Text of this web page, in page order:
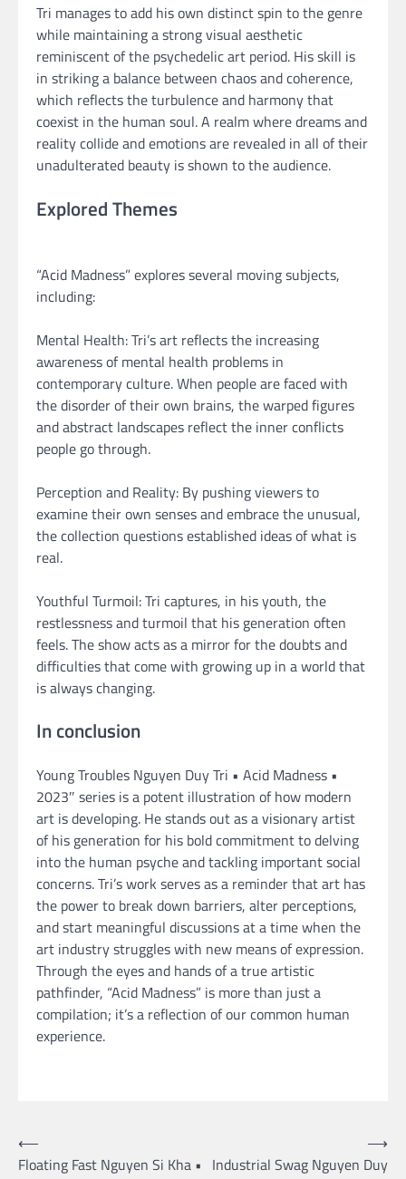
Tri manages to add his own distinct spin to the genre
while maintaining a strong visual aesthetic
reminiscent of the psychedelic art period. His skill is
in striking a balance between chaos and coherence,
which reflects the turbulence and harmony that
coexist in the human soul. A realm where dreams and
reality collide and emotions are revealed in all of their
unadulterated beauty is shown to the audience.
Explored Themes
“Acid Madness” explores several moving subjects,
including:
Mental Health: Tri’s art reflects the increasing
awareness of mental health problems in
contemporary culture. When people are faced with
the disorder of their own brains, the warped figures
and abstract landscapes reflect the inner conflicts
people go through.
Perception and Reality: By pushing viewers to
examine their own senses and embrace the unusual,
the collection questions established ideas of what is
real.
Youthful Turmoil: Tri captures, in his youth, the
restlessness and turmoil that his generation often
feels. The show acts as a mirror for the doubts and
difficulties that come with growing up in a world that
is always changing.
In conclusion
Young Troubles Nguyen Duy Tri • Acid Madness •
2023″ series is a potent illustration of how modern
art is developing. He stands out as a visionary artist
of his generation for his bold commitment to delving
into the human psyche and tackling important social
concerns. Tri’s work serves as a reminder that art has
the power to break down barriers, alter perceptions,
and start meaningful discussions at a time when the
art industry struggles with new means of expression.
Through the eyes and hands of a true artistic
pathfinder, “Acid Madness” is more than just a
compilation; it’s a reflection of our common human
experience.
Post
navigation
⟵
Floating Fast Nguyen Si Kha • Industrial Swag Nguyen Duy
⟶